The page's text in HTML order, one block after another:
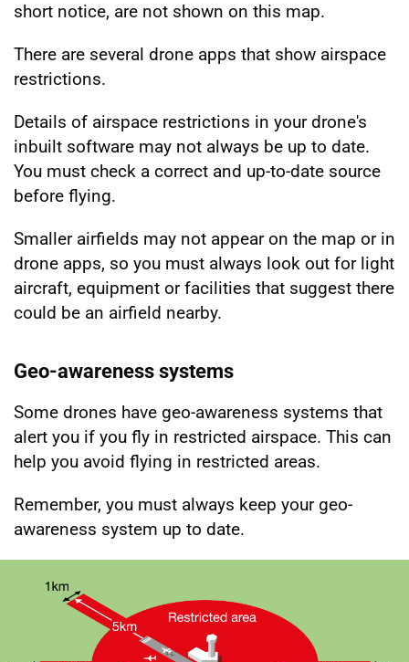
short notice, are not shown on this map.
There are several drone apps that show airspace
restrictions.
Details of airspace restrictions in your drone's
inbuilt software may not always be up to date.
You must check a correct and up-to-date source
before flying.
Smaller airfields may not appear on the map or in
drone apps, so you must always look out for light
aircraft, equipment or facilities that suggest there
could be an airfield nearby.
Geo-awareness systems
Some drones have geo-awareness systems that
alert you if you fly in restricted airspace. This can
help you avoid flying in restricted areas.
Remember, you must always keep your geo-
awareness system up to date.